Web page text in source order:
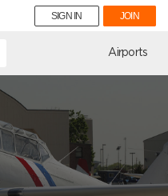
SIGN IN JOIN
Airports